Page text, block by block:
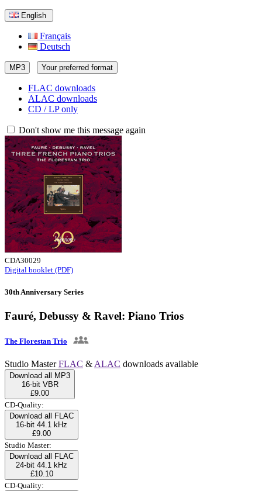
English
Français
Deutsch
MP3 Your preferred format
FLAC downloads
ALAC downloads
CD / LP only
Don't show me this message again
CDA30029
Digital booklet (PDF)
30th Anniversary Series
Fauré, Debussy & Ravel: Piano Trios
The Florestan Trio
Studio MasterFLAC & ALAC downloads available
Download all MP3
16-bit VBR
£9.00
CD-Quality:
Download all FLAC
16-bit 44.1 kHz
£9.00
Studio Master:
Download all FLAC
24-bit 44.1 kHz
£10.10
CD-Quality: